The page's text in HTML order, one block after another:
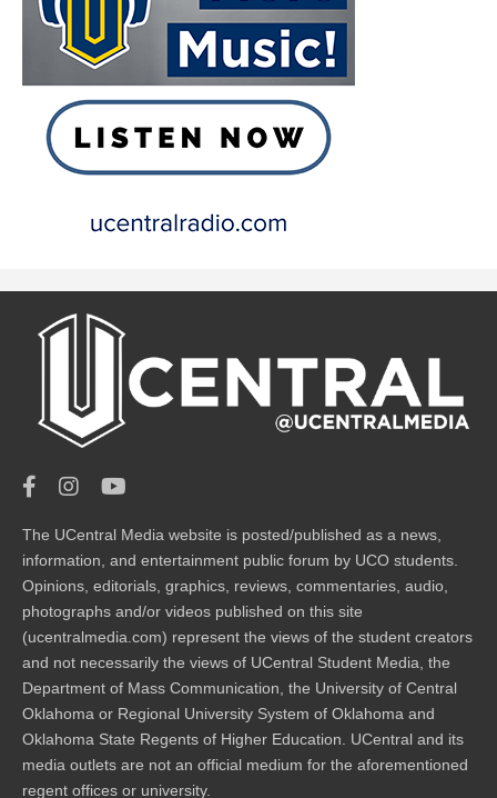
The UCentral Media website is posted/published as a news,
information, and entertainment public forum by UCO students.
Opinions, editorials, graphics, reviews, commentaries, audio,
photographs and/or videos published on this site
(ucentralmedia.com) represent the views of the student creators
and not necessarily the views of UCentral Student Media, the
Department of Mass Communication, the University of Central
Oklahoma or Regional University System of Oklahoma and
Oklahoma State Regents of Higher Education. UCentral and its
media outlets are not an official medium for the aforementioned
regent offices or university.